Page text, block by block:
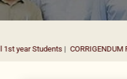
| CORRIGENDUM RESULT